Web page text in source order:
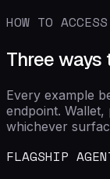
HOW TO ACCESS
Three ways
Every example
endpoint.
whichever
FLAGSHIP